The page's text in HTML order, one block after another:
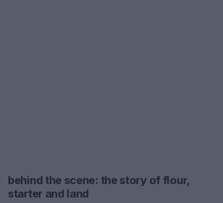
behind the scene: the story of flour,
starter and land